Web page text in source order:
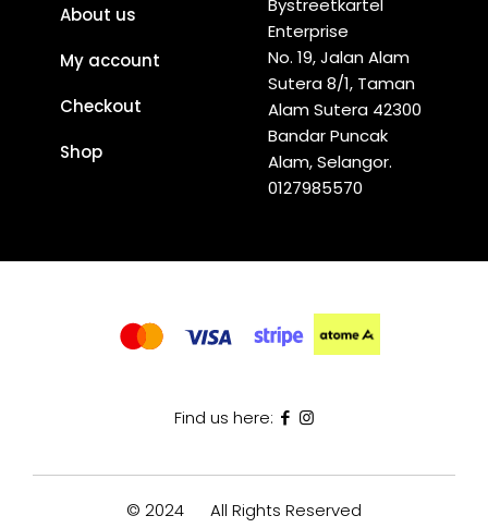
About us
My account
Checkout
Shop
Bystreetkartel
Enterprise
No. 19, Jalan Alam
Sutera 8/1, Taman
Alam Sutera 42300
Bandar Puncak
Alam, Selangor.
0127985570
Find us here:
© 2024
All Rights Reserved